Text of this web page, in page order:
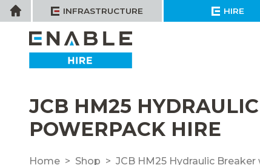
Skip
to
content
Home INFRASTRUCTURE HIRE
JCB HM25
POWERPACK HIRE
Home Shop JCB HM25 Hydraulic